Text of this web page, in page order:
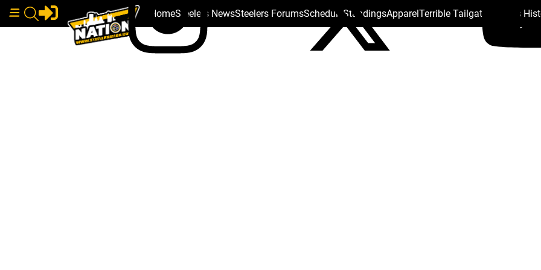
HomeSteelers NewsSteelers ForumsSchedule StandingsApparelTerrible Tailgate Steelers